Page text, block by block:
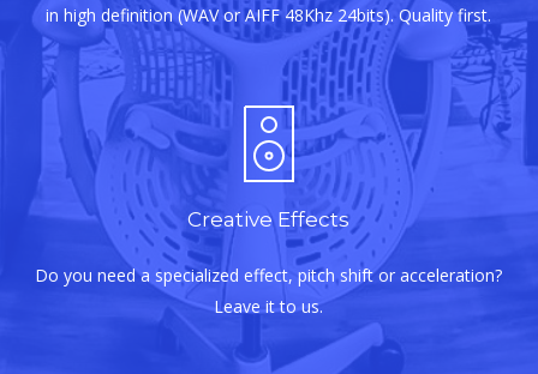
in high definition (WAV or AIFF 48Khz 24bits). Quality first.
Creative Effects
Do you need a specialized effect, pitch shift or acceleration?
Leave it to us.